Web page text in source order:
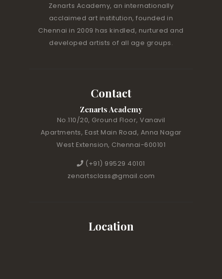
Zenarts Academy, an internationally
acclaimed art institution, founded in
Chennai in 2009 has kindled, nurtured and
developed artists of all age groups.
Contact
Zenarts Academy
No.110/20, Ground Floor, Vanavil
Apartments, East Main Road, Anna Nagar
West Extension, Chennai-600101
(+91) 99529 40101
zenartsclass@gmail.com
Location